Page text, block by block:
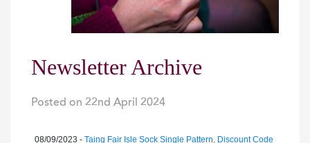
Newsletter Archive
Posted on 22nd April 2024
08/09/2023 - Taing Fair Isle Sock Single Pattern, Discount Code